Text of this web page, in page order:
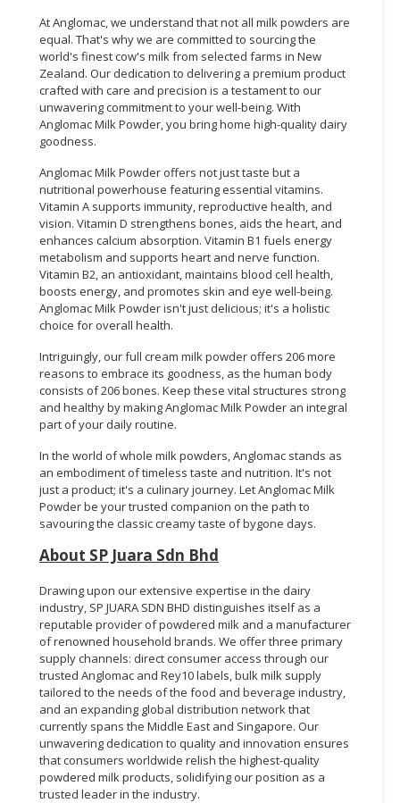
At Anglomac, we understand that not all milk powders are
equal. That's why we are committed to sourcing the
world's finest cow's milk from selected farms in New
Zealand. Our dedication to delivering a premium product
crafted with care and precision is a testament to our
unwavering commitment to your well-being. With
Anglomac Milk Powder, you bring home high-quality dairy
goodness.
Anglomac Milk Powder offers not just taste but a
nutritional powerhouse featuring essential vitamins.
Vitamin A supports immunity, reproductive health, and
vision. Vitamin D strengthens bones, aids the heart, and
enhances calcium absorption. Vitamin B1 fuels energy
metabolism and supports heart and nerve function.
Vitamin B2, an antioxidant, maintains blood cell health,
boosts energy, and promotes skin and eye well-being.
Anglomac Milk Powder isn't just delicious; it's a holistic
choice for overall health.
Intriguingly, our full cream milk powder offers 206 more
reasons to embrace its goodness, as the human body
consists of 206 bones. Keep these vital structures strong
and healthy by making Anglomac Milk Powder an integral
part of your daily routine.
In the world of whole milk powders, Anglomac stands as
an embodiment of timeless taste and nutrition. It's not
just a product; it's a culinary journey. Let Anglomac Milk
Powder be your trusted companion on the path to
savouring the classic creamy taste of bygone days.
About SP Juara Sdn Bhd
Drawing upon our extensive expertise in the dairy
industry, SP JUARA SDN BHD distinguishes itself as a
reputable provider of powdered milk and a manufacturer
of renowned household brands. We offer three primary
supply channels: direct consumer access through our
trusted Anglomac and Rey10 labels, bulk milk supply
tailored to the needs of the food and beverage industry,
and an expanding global distribution network that
currently spans the Middle East and Singapore. Our
unwavering dedication to quality and innovation ensures
that consumers worldwide relish the highest-quality
powdered milk products, solidifying our position as a
trusted leader in the industry.